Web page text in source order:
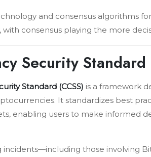
and consensus algorithms
consensus playing the more
Security Standard
Standard (CCSS) is a framework
It standardizes best
enabling users to make informed
incidents—including those involving